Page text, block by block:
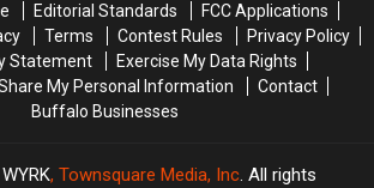
Editorial Standards
FCC Applications
Terms Contest Rules
Privacy Policy
Statement
Exercise My Data Rights
My Personal Information
Contact
Buffalo Businesses
, Townsquare Media, Inc. All rights